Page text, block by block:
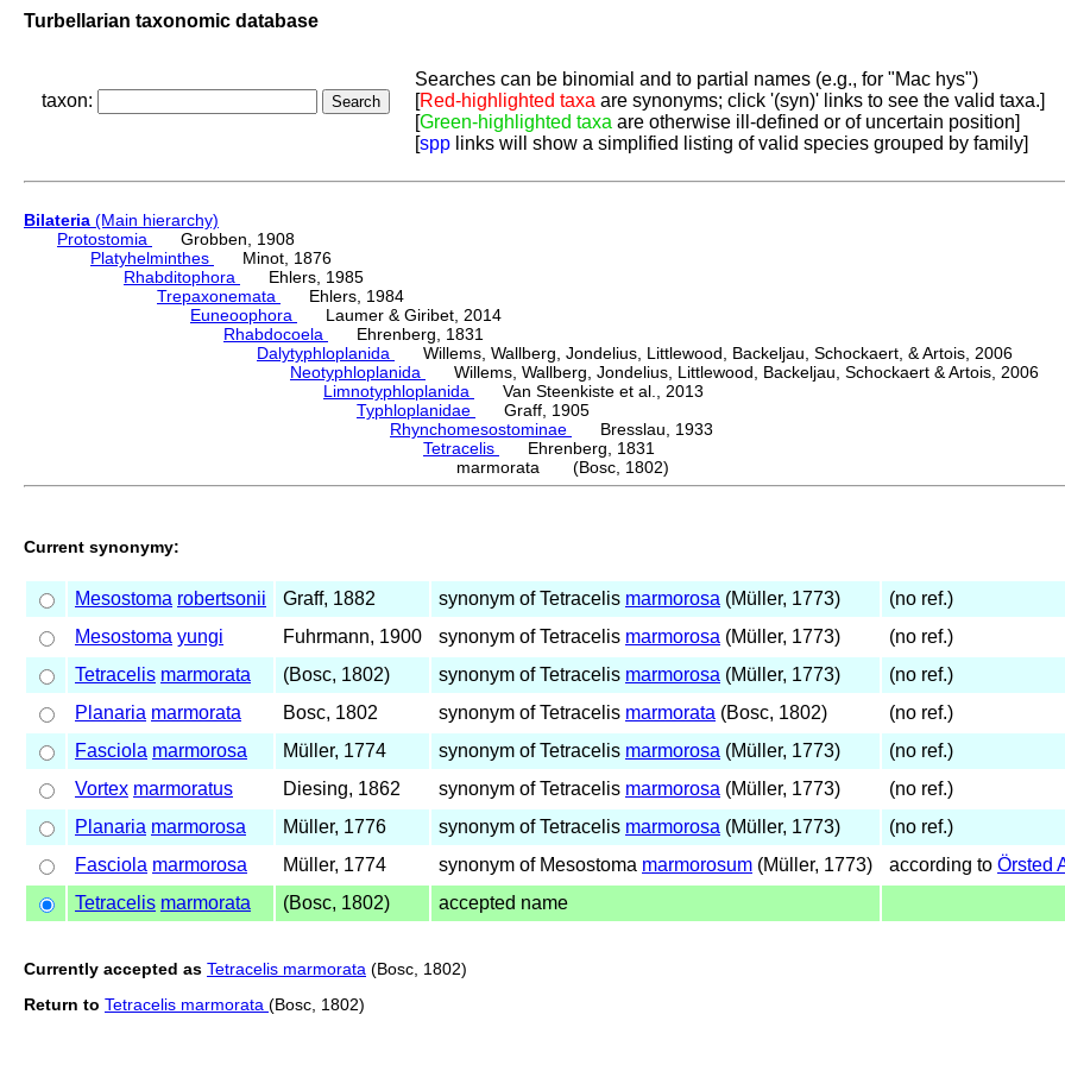
Turbellarian taxonomic database
taxon:
Searches can be binomial and to partial names (e.g., for "Mac hys")
[Red-highlighted taxa are synonyms; click '(syn)' links to see the valid taxa.]
[Green-highlighted taxa are otherwise ill-defined or of uncertain position]
[spp links will show a simplified listing of valid species grouped by family]
Bilateria (Main hierarchy)
Protostomia
Grobben, 1908
Platyhelminthes
Minot, 1876
Rhabditophora
Ehlers, 1985
Trepaxonemata
Ehlers, 1984
Euneoophora
Laumer & Giribet, 2014
Rhabdocoela
Ehrenberg, 1831
Dalytyphloplanida
Willems, Wallberg, Jondelius, Littlewood, Backeljau, Schockaert, & Artois, 2006
Neotyphloplanida
Willems, Wallberg, Jondelius, Littlewood, Backeljau, Schockaert & Artois, 2006
Limnotyphloplanida
Van Steenkiste et al., 2013
Typhloplanidae
Graff, 1905
Rhynchomesostominae
Bresslau, 1933
Tetracelis
Ehrenberg, 1831
marmorata (Bosc, 1802)
Current synonymy:
Mesostoma robertsonii Graff, 1882 synonym of Tetracelis marmorosa (Müller, 1773)
(no ref.)
Mesostoma yungi Fuhrmann, 1900 synonym of Tetracelis marmorosa (Müller, 1773)
(no ref.)
Tetracelis marmorata (Bosc, 1802) synonym of Tetracelis marmorosa (Müller, 1773)
(no ref.)
Planaria marmorata Bosc, 1802 synonym of Tetracelis marmorata (Bosc, 1802)
(no ref.)
Fasciola marmorosa Müller, 1774 synonym of Tetracelis marmorosa (Müller, 1773)
(no ref.)
Vortex marmoratus Diesing, 1862 synonym of Tetracelis marmorosa (Müller, 1773)
(no ref.)
Planaria marmorosa Müller, 1776 synonym of Tetracelis marmorosa (Müller, 1773)
(no ref.)
Fasciola marmorosa Müller, 1774 synonym of Mesostoma marmorosum (Müller, 1773) according to Örsted
Tetracelis marmorata (Bosc, 1802) accepted name
Currently accepted as Tetracelis marmorata (Bosc, 1802)
Return to Tetracelis marmorata (Bosc, 1802)